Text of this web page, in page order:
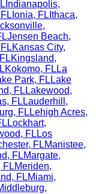
Indianapolis,
FL Ionia, FL Ithaca,
,
Jensen Beach,
FLKansas City,
FLKingsland,
Kokomo, FL La
Park, FL Lake
, FL Lakewood,
, FL Lauderhill ,
, FL Lehigh Acres,
Lockhart,
, FL Los
, FLManistee,
, FLMargate,
FLMeriden,
, FLMiami,
,